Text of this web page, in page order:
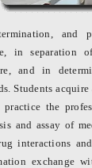
in separation
and in
Students
the
and assay of
interactions
exchange